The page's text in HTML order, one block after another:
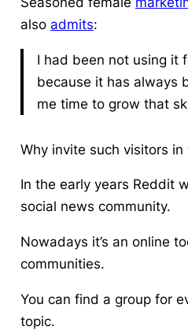
also admits:
I had been not using it
because it has always
me time to grow that
Why invite such visitors
In the early years Reddit
social news community.
Nowadays it’s an online
communities.
You can find a group for
topic.